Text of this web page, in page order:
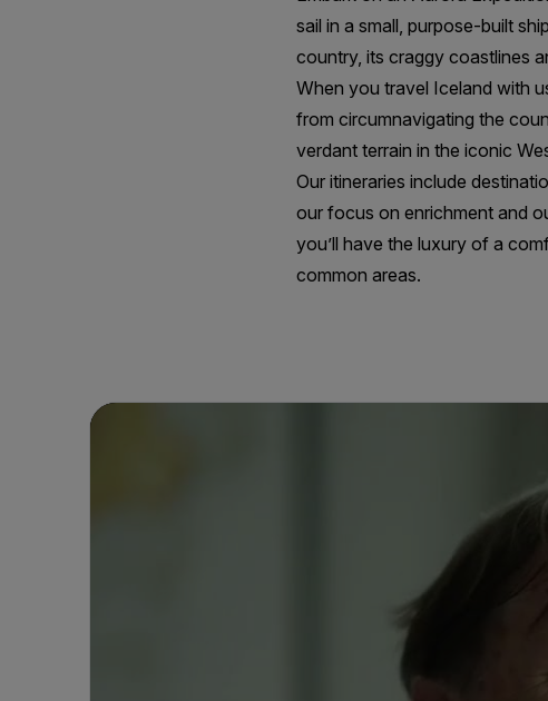
sail in a small, purpose-built
country, its craggy coastlines
When you travel Iceland with
from circumnavigating the
verdant terrain in the iconic
Our itineraries include
our focus on enrichment and
you’ll have the luxury of a
common areas.